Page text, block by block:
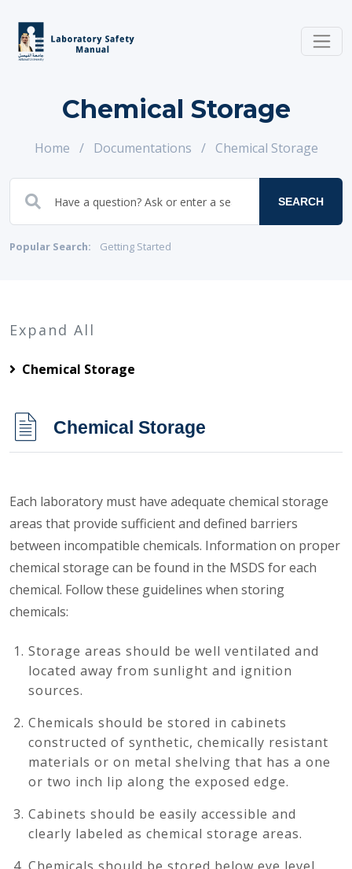
Chemical Storage
Home / Documentations / Chemical Storage
SEARCH
Popular Search: Getting Started
Expand All
Chemical Storage
Chemical Storage
Each laboratory must have adequate chemical storage
areas that provide sufficient and defined barriers
between incompatible chemicals. Information on proper
chemical storage can be found in the MSDS for each
chemical. Follow these guidelines when storing
chemicals:
Storage areas should be well ventilated and
located away from sunlight and ignition
sources.
Chemicals should be stored in cabinets
constructed of synthetic, chemically resistant
materials or on metal shelving that has a one
or two inch lip along the exposed edge.
Cabinets should be easily accessible and
clearly labeled as chemical storage areas.